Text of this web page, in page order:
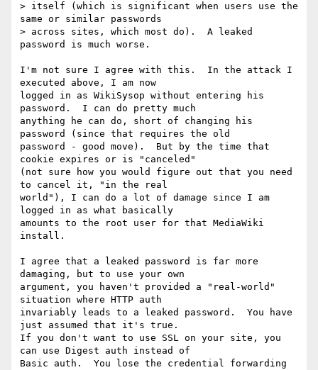
> itself (which is significant when users use the
same or similar passwords
> across sites, which most do).  A leaked
password is much worse.
I'm not sure I agree with this.  In the attack I
executed above, I am now
logged in as WikiSysop without entering his
password.  I can do pretty much
anything he can do, short of changing his
password (since that requires the old
password - good move).  But by the time that
cookie expires or is "canceled"
(not sure how you would figure out that you need
to cancel it, "in the real
world"), I can do a lot of damage since I am
logged in as what basically
amounts to the root user for that MediaWiki
install.
I agree that a leaked password is far more
damaging, but to use your own
argument, you haven't provided a "real-world"
situation where HTTP auth
invariably leads to a leaked password.  You have
just assumed that it's true.
If you don't want to use SSL on your site, you
can use Digest auth instead of
Basic auth.  You lose the credential forwarding